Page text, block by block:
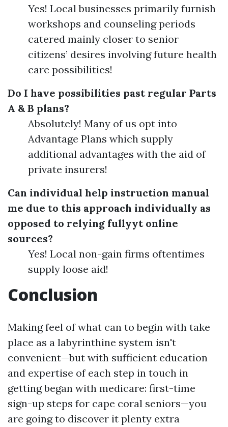
Yes! Local businesses primarily furnish
workshops and counseling periods
catered mainly closer to senior
citizens’ desires involving future health
care possibilities!
Do I have possibilities past regular Parts
A & B plans?
Absolutely! Many of us opt into
Advantage Plans which supply
additional advantages with the aid of
private insurers!
Can individual help instruction manual
me due to this approach individually as
opposed to relying fullyyt online
sources?
Yes! Local non-gain firms oftentimes
supply loose aid!
Conclusion
Making feel of what can to begin with take
place as a labyrinthine system isn't
convenient—but with sufficient education
and expertise of each step in touch in
getting began with medicare: first-time
sign-up steps for cape coral seniors—you
are going to discover it plenty extra